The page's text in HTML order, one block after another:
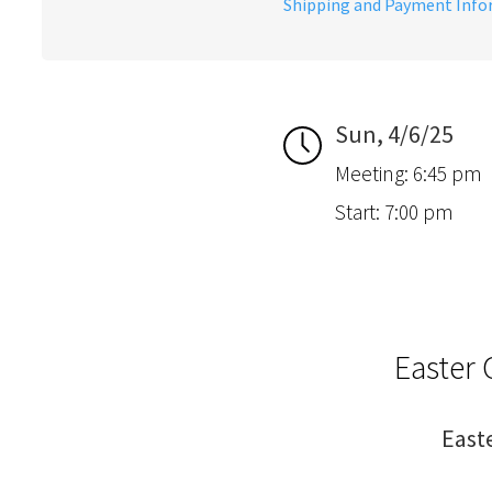
Sun, 4/6/25
Meeting: 6:45 pm
Start: 7:00 pm
Easter